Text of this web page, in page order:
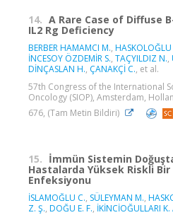
14. A Rare Case of Diffuse
IL2 Rg Deficiency
BERBER HAMAMCI M., HASKOLOĞLU
İNCESOY ÖZDEMİR S., TAÇYILDIZ N.,
DİNÇASLAN H., ÇANAKÇİ C., et al.
57th Congress of the International
Oncology (SIOP), Amsterdam,
676, (Tam Metin Bildiri)
15. İmmün Sistemin
Hastalarda Yüksek Riskli Bir
Enfeksiyonu
İSLAMOĞLU C., SÜLEYMAN M.,
Z. Ş., DOĞU E. F., İKİNCİOĞULLARI K.